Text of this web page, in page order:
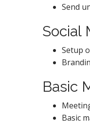
Send
Social
Setup
Basic
Basic